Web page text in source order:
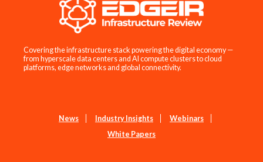
Covering the infrastructure stack powering the digital economy —
from hyperscale data centers and AI compute clusters to cloud
platforms, edge networks and global connectivity.
News Industry Insights
Webinars
White Papers